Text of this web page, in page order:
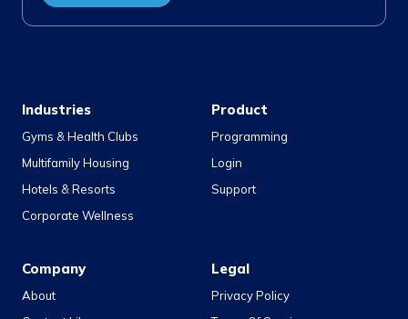
Industries
Gyms & Health Clubs
Multifamily Housing
Hotels & Resorts
Corporate Wellness
Product
Programming
Login
Support
Company
About
Legal
Privacy Policy